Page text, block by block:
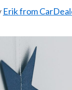
Erik from